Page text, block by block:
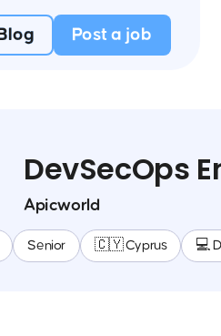
Post a job
DevSecOps
Apicworld
Senior 🇨🇾 Cyprus 💻